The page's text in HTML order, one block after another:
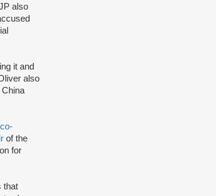
also
it and
also
co-
of the
for
that